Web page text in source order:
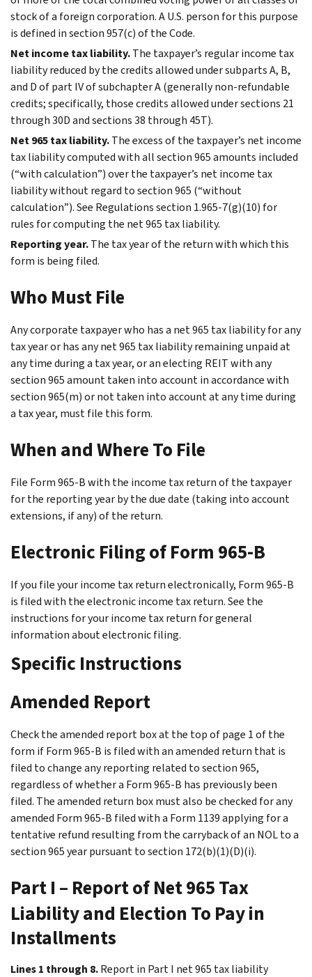
stock of a foreign corporation. A U.S. person for this purpose
is defined in section 957(c) of the Code.
Net income tax liability.The taxpayer’s regular income tax
liability reduced by the credits allowed under subparts A, B,
and D of part IV of subchapter A (generally non-refundable
credits; specifically, those credits allowed under sections 21
through 30D and sections 38 through 45T).
Net 965 tax liability.The excess of the taxpayer’s net income
tax liability computed with all section 965 amounts included
(“with calculation”) over the taxpayer’s net income tax
liability without regard to section 965 (“without
calculation”). See Regulations section 1.965-7(g)(10) for
rules for computing the net 965 tax liability.
Reporting year.The tax year of the return with which this
form is being filed.
Who Must File
Any corporate taxpayer who has a net 965 tax liability for any
tax year or has any net 965 tax liability remaining unpaid at
any time during a tax year, or an electing REIT with any
section 965 amount taken into account in accordance with
section 965(m) or not taken into account at any time during
a tax year, must file this form.
When and Where To File
File Form 965-B with the income tax return of the taxpayer
for the reporting year by the due date (taking into account
extensions, if any) of the return.
Electronic Filing of Form 965-B
If you file your income tax return electronically, Form 965-B
is filed with the electronic income tax return. See the
instructions for your income tax return for general
information about electronic filing.
Specific Instructions
Amended Report
Check the amended report box at the top of page 1 of the
form if Form 965-B is filed with an amended return that is
filed to change any reporting related to section 965,
regardless of whether a Form 965-B has previously been
filed. The amended return box must also be checked for any
amended Form 965-B filed with a Form 1139 applying for a
tentative refund resulting from the carryback of an NOL to a
section 965 year pursuant to section 172(b)(1)(D)(i).
Part I – Report of Net 965 Tax
Liability and Election To Pay in
Installments
Lines 1 through 8.Report in Part I net 965 tax liability